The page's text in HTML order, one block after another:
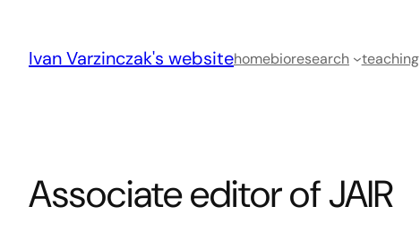
content
Ivan Varzinczak's websitehomebioresearch teaching
Associate editor of JAIR